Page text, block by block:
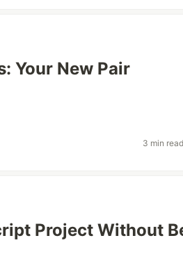
Your New Pair
3 min
Project Without